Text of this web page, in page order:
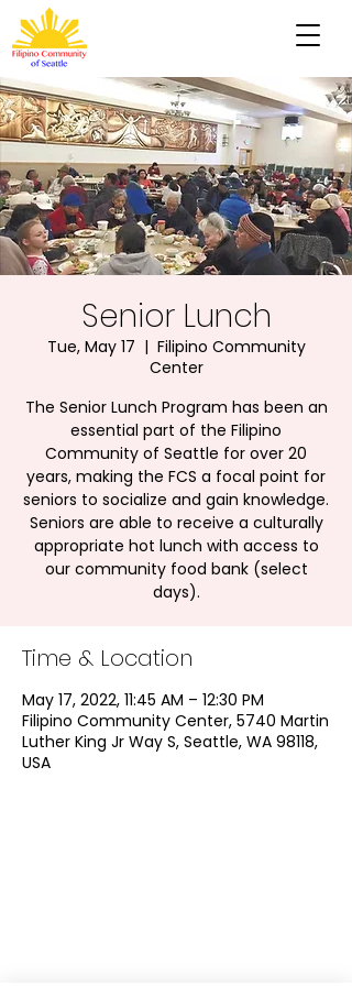
Senior Lunch
Tue, May 17
  |
Filipino Community
Center
The Senior Lunch Program has been an
essential part of the Filipino
Community of Seattle for over 20
years, making the FCS a focal point for
seniors to socialize and gain knowledge.
Seniors are able to receive a culturally
appropriate hot lunch with access to
our community food bank (select
days).
Time & Location
May 17, 2022, 11:45 AM – 12:30 PM
Filipino Community Center, 5740 Martin
Luther King Jr Way S, Seattle, WA 98118,
USA